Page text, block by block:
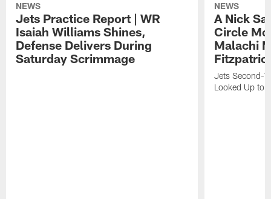
NEWS
Jets Practice Report | WR
Isaiah Williams Shines,
Defense Delivers During
Saturday Scrimmage
NEWS
A Nick
Circle
Malachi
Jets Second-
Looked Up to